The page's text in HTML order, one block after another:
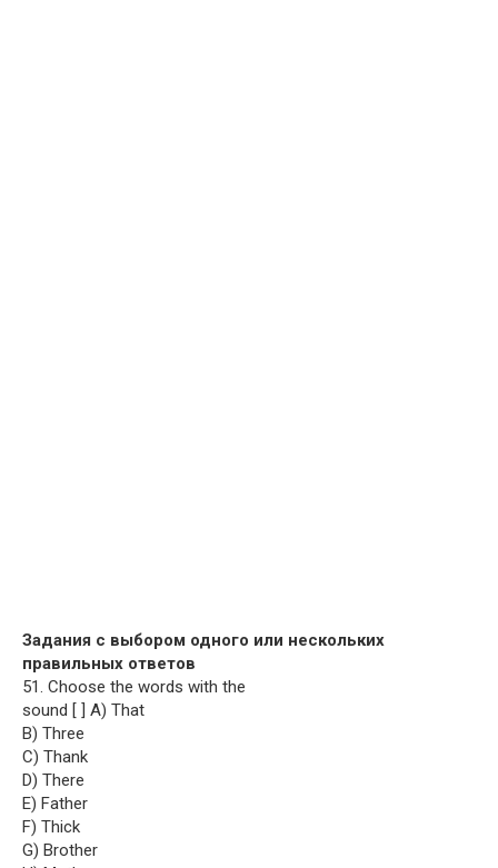
Задания с выбором одного или нескольких
правильных ответов
51. Choose the words with the
sound [ ] A) That
B) Three
C) Thank
D) There
E) Father
F) Thick
G) Brother